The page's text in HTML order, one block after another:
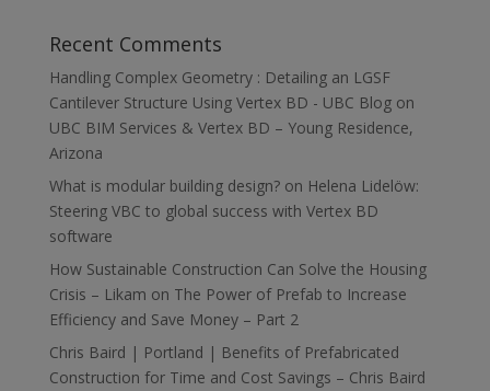
Recent Comments
Handling Complex Geometry : Detailing an LGSF
Cantilever Structure Using Vertex BD - UBC Blogon
UBC BIM Services & Vertex BD – Young Residence,
Arizona
What is modular building design?on Helena Lidelöw:
Steering VBC to global success with Vertex BD
software
How Sustainable Construction Can Solve the Housing
Crisis – Likam on The Power of Prefab to Increase
Efficiency and Save Money – Part 2
Chris Baird | Portland | Benefits of Prefabricated
Construction for Time and Cost Savings – Chris Baird